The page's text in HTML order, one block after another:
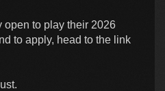
open to play their 2026
to apply, head to the link